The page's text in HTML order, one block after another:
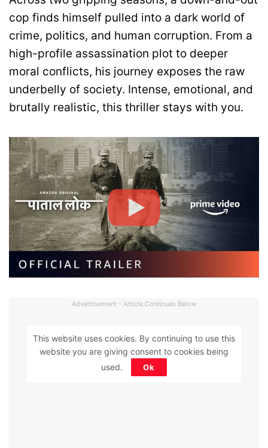
cop finds himself pulled into a dark world of
crime, politics, and human corruption. From a
high-profile assassination plot to deeper
moral conflicts, his journey exposes the raw
underbelly of society. Intense, emotional, and
brutally realistic, this thriller stays with you.
Advertisement - Article Continues Below
This website uses cookies. By continuing to use this
website you are giving consent to cookies being
used.
Ok